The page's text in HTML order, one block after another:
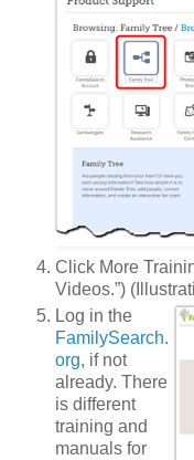
Click More
Videos.”)
Log in the
FamilySearch.
org, if not
already. There
is different
training and
manuals for